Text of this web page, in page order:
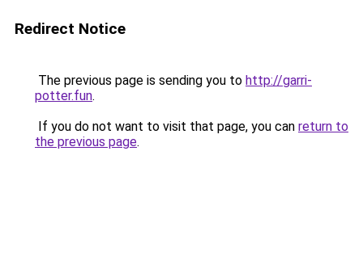
Redirect Notice
The previous page is sending you to http://garri-
potter.fun.
If you do not want to visit that page, you can return to
the previous page.